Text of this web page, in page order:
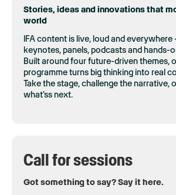
Stories, ideas and innovations that
world
IFA content is live, loud and everywhere
keynotes, panels, podcasts and hands-
Built around four future-driven themes,
programme turns big thinking into real
Take the stage, challenge the narrative,
what'ss next.
Call for sessions
Got something to say? Say it here.